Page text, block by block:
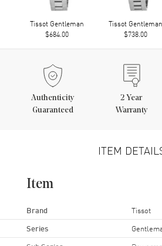
Tissot Gentleman
$684.00
Tissot Gentleman
$738.00
Authenticity
Guaranteed
2 Year
Warranty
ITEM
Item
Brand Tissot
Series